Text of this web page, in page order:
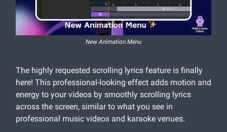
New Animation Menu
The highly requested scrolling lyrics feature is finally
here! This professional-looking effect adds motion and
energy to your videos by smoothly scrolling lyrics
across the screen, similar to what you see in
professional music videos and karaoke venues.